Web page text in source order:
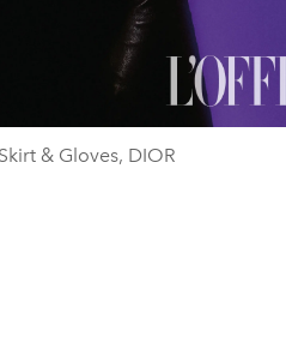
& Gloves, DIOR